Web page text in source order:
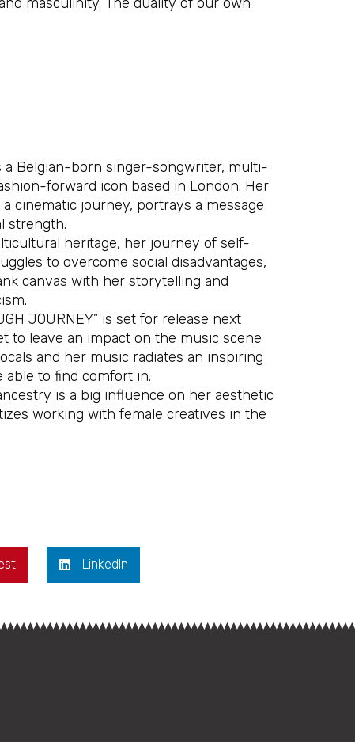
a Belgian-born singer-songwriter, multi-
forward icon based in London. Her
a cinematic journey, portrays a message
strength.
heritage, her journey of self-
to overcome social disadvantages,
canvas with her storytelling and
JOURNEY” is set for release next
to leave an impact on the music scene
and her music radiates an inspiring
able to find comfort in.
is a big influence on her aesthetic
working with female creatives in the
LinkedIn